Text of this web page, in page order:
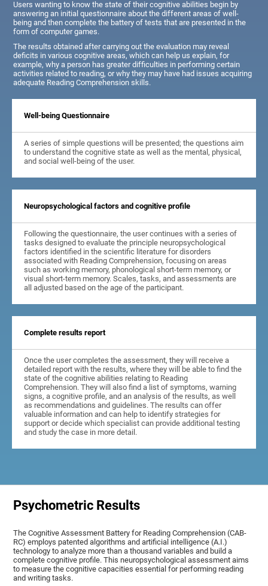
Users wanting to know the state of their cognitive abilities begin by
answering an initial questionnaire about the different areas of well-
being and then complete the battery of tests that are presented in the
form of computer games.
The results obtained after carrying out the evaluation may reveal
deficits in various cognitive areas, which can help us explain, for
example, why a person has greater difficulties in performing certain
activities related to reading, or why they may have had issues acquiring
adequate Reading Comprehension skills.
Well-being Questionnaire
A series of simple questions will be presented; the questions aim
to understand the cognitive state as well as the mental, physical,
and social well-being of the user.
Neuropsychological factors and cognitive profile
Following the questionnaire, the user continues with a series of
tasks designed to evaluate the principle neuropsychological
factors identified in the scientific literature for disorders
associated with Reading Comprehension, focusing on areas
such as working memory, phonological short-term memory, or
visual short-term memory. Scales, tasks, and assessments are
all adjusted based on the age of the participant.
Complete results report
Once the user completes the assessment, they will receive a
detailed report with the results, where they will be able to find the
state of the cognitive abilities relating to Reading
Comprehension. They will also find a list of symptoms, warning
signs, a cognitive profile, and an analysis of the results, as well
as recommendations and guidelines. The results can offer
valuable information and can help to identify strategies for
support or decide which specialist can provide additional testing
and study the case in more detail.
Psychometric Results
The Cognitive Assessment Battery for Reading Comprehension (CAB-
RC) employs patented algorithms and artificial intelligence (A.I.)
technology to analyze more than a thousand variables and build a
complete cognitive profile. This neuropsychological assessment aims
to measure the cognitive capacities essential for performing reading
and writing tasks.